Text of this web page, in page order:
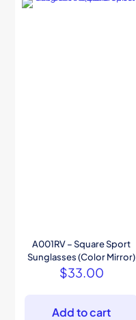
A001RV – Square Sport
Sunglasses (Color Mirror)
$33.00
Add to cart